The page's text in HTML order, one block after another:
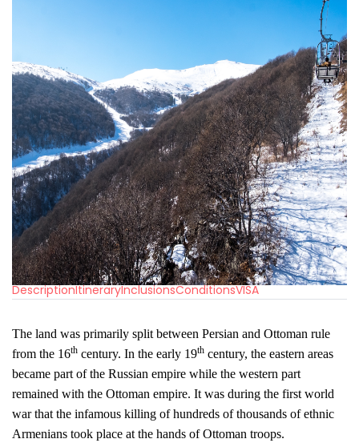
DescriptionItineraryInclusionsConditionsVISA
The land was primarily split between Persian and Ottoman rule
from the 16th century. In the early 19th century, the eastern areas
became part of the Russian empire while the western part
remained with the Ottoman empire. It was during the first world
war that the infamous killing of hundreds of thousands of ethnic
Armenians took place at the hands of Ottoman troops.